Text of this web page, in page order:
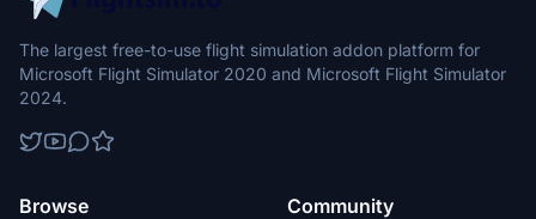
The largest free-to-use flight simulation addon platform for
Microsoft Flight Simulator 2020 and Microsoft Flight Simulator
2024.
Browse Community